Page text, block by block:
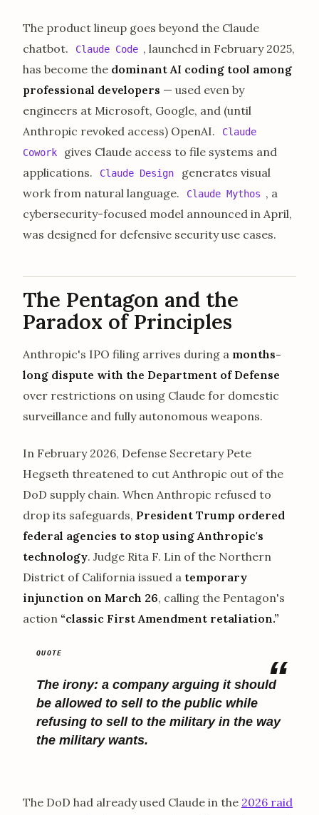
The product lineup goes beyond the Claude
chatbot.
Claude Code , launched in February 2025,
has become the dominant AI coding tool among
professional developers — used even by
engineers at Microsoft, Google, and (until
Anthropic revoked access) OpenAI.
Claude
Cowork
gives Claude access to file systems and
applications.
Claude Design
generates visual
work from natural language.
Claude Mythos , a
cybersecurity-focused model announced in April,
was designed for defensive security use cases.
The Pentagon and the
Paradox of Principles
Anthropic's IPO filing arrives during a months-
long dispute with the Department of Defense
over restrictions on using Claude for domestic
surveillance and fully autonomous weapons.
In February 2026, Defense Secretary Pete
Hegseth threatened to cut Anthropic out of the
DoD supply chain. When Anthropic refused to
drop its safeguards, President Trump ordered
federal agencies to stop using Anthropic's
technology. Judge Rita F. Lin of the Northern
District of California issued a temporary
injunction on March 26, calling the Pentagon's
action “classic First Amendment retaliation.”
The irony: a company arguing it should
be allowed to sell to the public while
refusing to sell to the military in the way
the military wants.
The DoD had already used Claude in the 2026 raid